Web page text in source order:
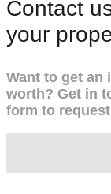
Contact
your
Want to get an
worth? Get in
form to